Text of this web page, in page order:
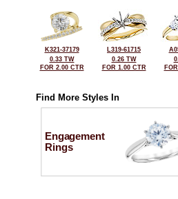
K321-37179
0.33 TW
FOR 2.00 CTR
L319-61715
0.26 TW
FOR 1.00 CTR
Find More Styles In
Engagement
Rings